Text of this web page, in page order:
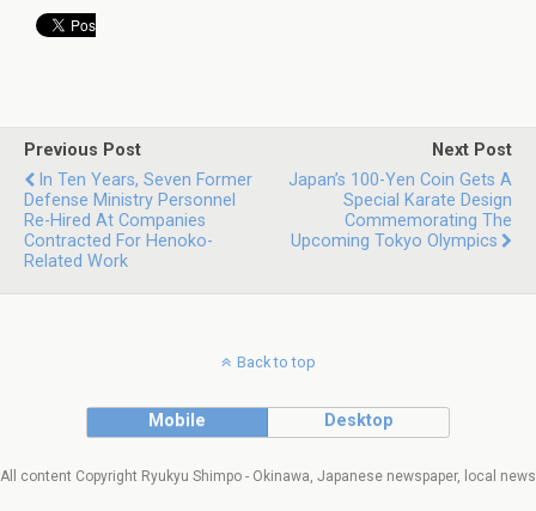
Previous Post
In Ten Years, Seven Former
Defense Ministry Personnel
Re-Hired At Companies
Contracted For Henoko-
Related Work
Next Post
Japan’s 100-Yen Coin Gets A
Special Karate Design
Commemorating The
Upcoming Tokyo Olympics
Back to top
Mobile Desktop
All content Copyright Ryukyu Shimpo - Okinawa, Japanese newspaper, local news